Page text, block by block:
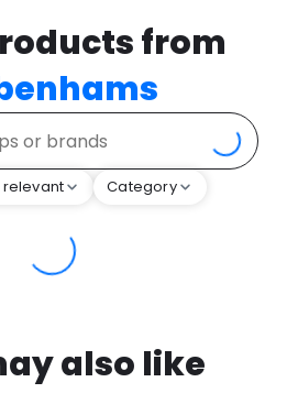
from
relevant Category
also like